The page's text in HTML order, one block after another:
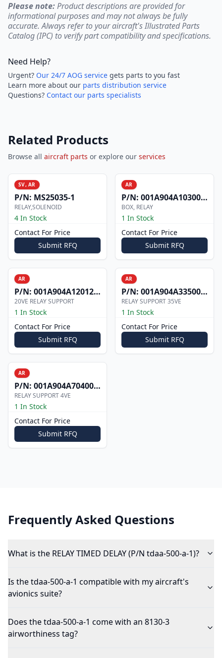
Please note:Product descriptions are provided for
informational purposes and may not always be fully
accurate. Always refer to your aircraft's Illustrated Parts
Catalog (IPC) to verify part compatibility and specifications.
Need Help?
Urgent? Our 24/7 AOG service gets parts to you fast
Learn more about our parts distribution service
Questions? Contact our parts specialists
Related Products
Browse all aircraft parts or explore our services
SV, AR
P/N: MS25035-1
RELAY,SOLENOID
4 In Stock
Contact For Price
Submit RFQ
AR
P/N: 001A904A1030000E
BOX, RELAY
1 In Stock
Contact For Price
Submit RFQ
AR
P/N: 001A904A1201206
20VE RELAY SUPPORT
1 In Stock
Contact For Price
Submit RFQ
AR
P/N: 001A904A3350008
RELAY SUPPORT 35VE
1 In Stock
Contact For Price
Submit RFQ
AR
P/N: 001A904A7040000
RELAY SUPPORT 4VE
1 In Stock
Contact For Price
Submit RFQ
Frequently Asked Questions
What is the RELAY TIMED DELAY (P/N tdaa-500-a-1)?
Is the tdaa-500-a-1 compatible with my aircraft's
avionics suite?
Does the tdaa-500-a-1 come with an 8130-3
airworthiness tag?